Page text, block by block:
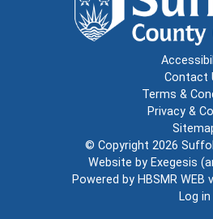
Contact
Terms &
Privacy &
© Copyright 2026
Website by Exegesis
Powered by HBSMR WEB
Log in